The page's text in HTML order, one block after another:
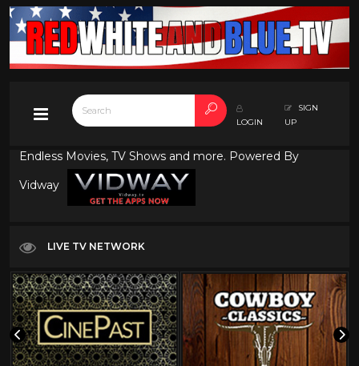
LOGIN
SIGN
UP
Endless Movies, TV Shows and more. Powered By
Vidway
LIVE TV NETWORK